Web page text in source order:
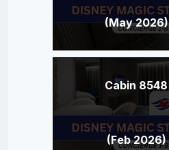
(May 2026)
Cabin 8548
(Feb 2026)